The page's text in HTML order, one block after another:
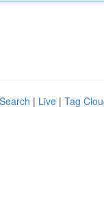
| Live | Tag